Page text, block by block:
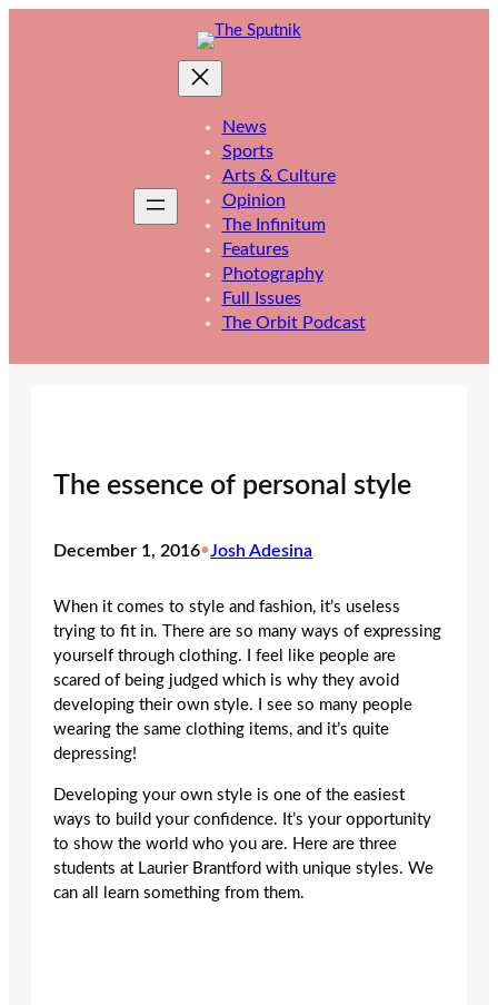
News
Sports
Arts & Culture
Opinion
The Infinitum
Features
Photography
Full Issues
The Orbit Podcast
The essence of personal style
December 1, 2016•Josh Adesina
When it comes to style and fashion, it’s useless
trying to fit in. There are so many ways of expressing
yourself through clothing. I feel like people are
scared of being judged which is why they avoid
developing their own style. I see so many people
wearing the same clothing items, and it’s quite
depressing!
Developing your own style is one of the easiest
ways to build your confidence. It’s your opportunity
to show the world who you are. Here are three
students at Laurier Brantford with unique styles. We
can all learn something from them.